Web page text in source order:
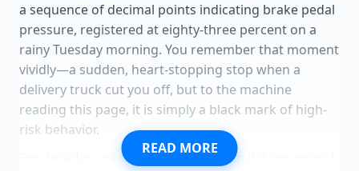
a sequence of decimal points indicating brake pedal
pressure, registered at eighty-three percent on a
rainy Tuesday morning. You remember that moment
vividly—a sudden, heart-stopping stop when a
delivery truck cut you off, but to the machine
reading this page, it is simply a black mark of high-
risk behavior.
For decades, we believed that a clean driving record
READ MORE